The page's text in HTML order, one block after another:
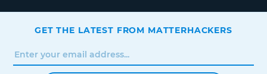
GET THE LATEST FROM MATTERHACKERS